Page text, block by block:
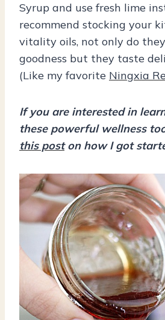
Syrup and use fresh lime
recommend stocking your
vitality oils, not only do
goodness but they taste
(Like my favorite Ningxia
If you are interested in
these powerful wellness
this poston how I got